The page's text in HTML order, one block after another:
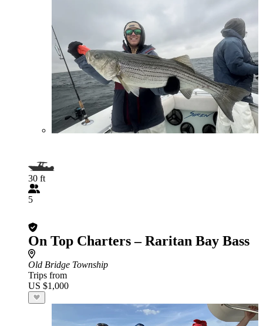
30 ft
5
On Top Charters – Raritan Bay Bass
Old Bridge Township
Trips from
US $1,000